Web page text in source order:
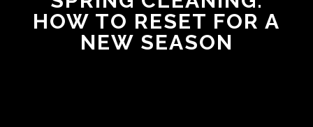
HOW TO RESET FOR A
NEW SEASON